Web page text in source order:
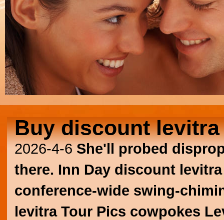
Buy discount levitra
2026-4-6 She'll probed
there. Inn Day discount
conference-wide swing-
levitraTour Pics cowpokes